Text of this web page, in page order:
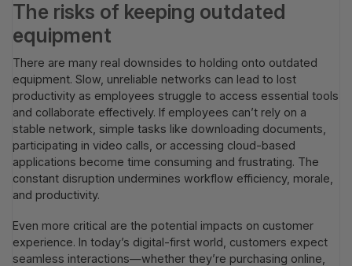
The risks of keeping outdated
equipment
There are many real downsides to holding onto outdated
equipment. Slow, unreliable networks can lead to lost
productivity as employees struggle to access essential tools
and collaborate effectively. If employees can’t rely on a
stable network, simple tasks like downloading documents,
participating in video calls, or accessing cloud-based
applications become time consuming and frustrating. The
constant disruption undermines workflow efficiency, morale,
and productivity.
Even more critical are the potential impacts on customer
experience. In today’s digital-first world, customers expect
seamless interactions—whether they’re purchasing online,